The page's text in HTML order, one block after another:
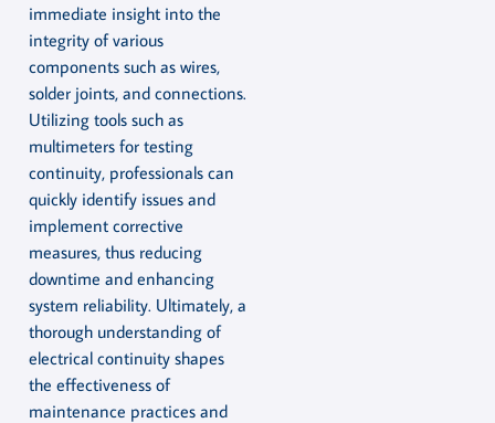
immediate insight into the
integrity of various
components such as wires,
solder joints, and connections.
Utilizing tools such as
multimeters for testing
continuity, professionals can
quickly identify issues and
implement corrective
measures, thus reducing
downtime and enhancing
system reliability. Ultimately, a
thorough understanding of
electrical continuity shapes
the effectiveness of
maintenance practices and